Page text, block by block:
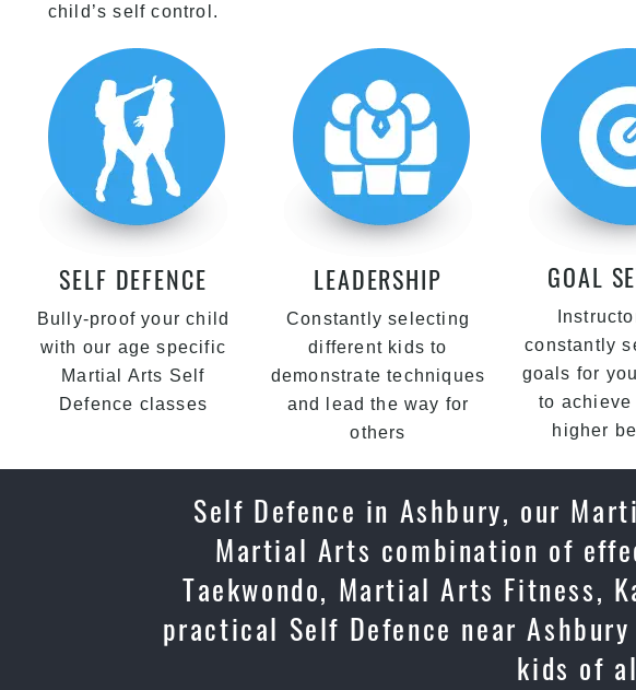
child’s self control.
SELF DEFENCE
Bully-proof your child
with our age specific
Martial Arts Self
Defence classes
LEADERSHIP
Constantly selecting
different kids to
demonstrate techniques
and lead the way for
others
GOAL
constantly
goals for
to achieve
higher
Self Defence in Ashbury, our
Martial Arts combination of
Taekwondo, Martial Arts Fitness,
practical Self Defence near
kids of